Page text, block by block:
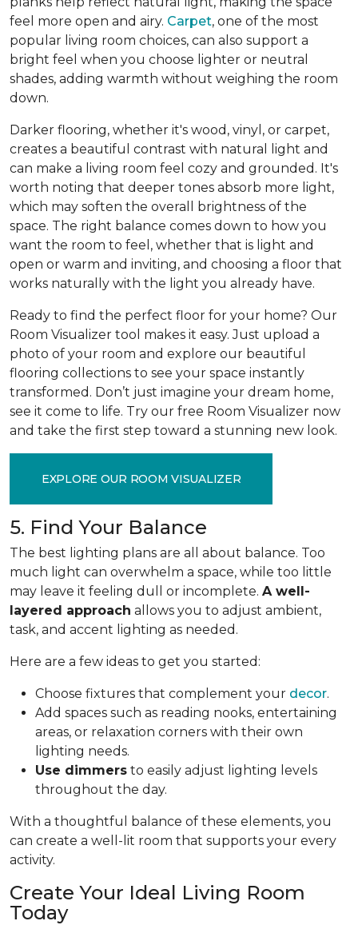
feel more open and airy. Carpet, one of the most
popular living room choices, can also support a
bright feel when you choose lighter or neutral
shades, adding warmth without weighing the room
down.
Darker flooring, whether it's wood, vinyl, or carpet,
creates a beautiful contrast with natural light and
can make a living room feel cozy and grounded. It's
worth noting that deeper tones absorb more light,
which may soften the overall brightness of the
space. The right balance comes down to how you
want the room to feel, whether that is light and
open or warm and inviting, and choosing a floor that
works naturally with the light you already have.
Ready to find the perfect floor for your home? Our
Room Visualizer tool makes it easy. Just upload a
photo of your room and explore our beautiful
flooring collections to see your space instantly
transformed. Don’t just imagine your dream home,
see it come to life. Try our free Room Visualizer now
and take the first step toward a stunning new look.
EXPLORE OUR ROOM VISUALIZER
5. Find Your Balance
The best lighting plans are all about balance. Too
much light can overwhelm a space, while too little
may leave it feeling dull or incomplete. A well-
layered approach allows you to adjust ambient,
task, and accent lighting as needed.
Here are a few ideas to get you started:
Choose fixtures that complement your decor.
Add spaces such as reading nooks, entertaining
areas, or relaxation corners with their own
lighting needs.
Use dimmers to easily adjust lighting levels
throughout the day.
With a thoughtful balance of these elements, you
can create a well-lit room that supports your every
activity.
Create Your Ideal Living Room
Today